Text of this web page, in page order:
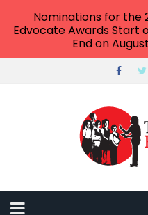
Nominations for the
Edvocate Awards Start
End on